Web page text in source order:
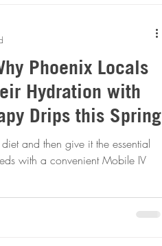
Phoenix Locals
Hydration with
Drips this Spring
and then give it the essential
IV